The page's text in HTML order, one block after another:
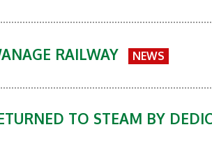
RAILWAY NEWS
TO STEAM BY